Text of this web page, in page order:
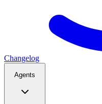
Changelog
Agents